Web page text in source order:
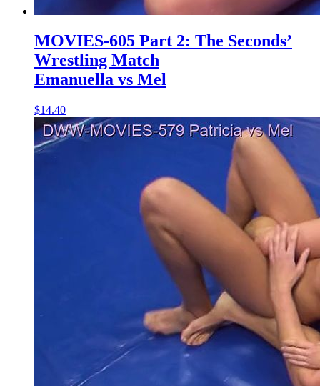
MOVIES-605 Part 2: The Seconds’
Wrestling Match
Emanuella vs Mel
$14.40